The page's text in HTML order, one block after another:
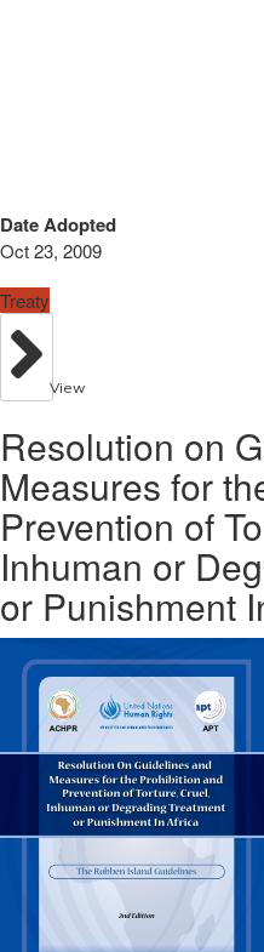
Date Adopted
Oct 23, 2009
Treaty
View
Resolution on
Measures for
Prevention of
Inhuman or
or Punishment